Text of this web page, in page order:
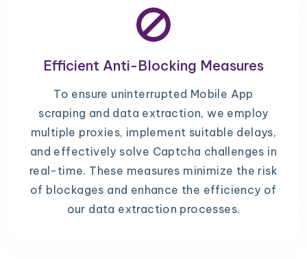
Efficient Anti-Blocking Measures
To ensure uninterrupted Mobile App
scraping and data extraction, we employ
multiple proxies, implement suitable delays,
and effectively solve Captcha challenges in
real-time. These measures minimize the risk
of blockages and enhance the efficiency of
our data extraction processes.